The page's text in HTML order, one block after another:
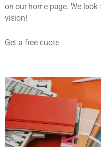
on our home page. We
vision!
Get a free quote